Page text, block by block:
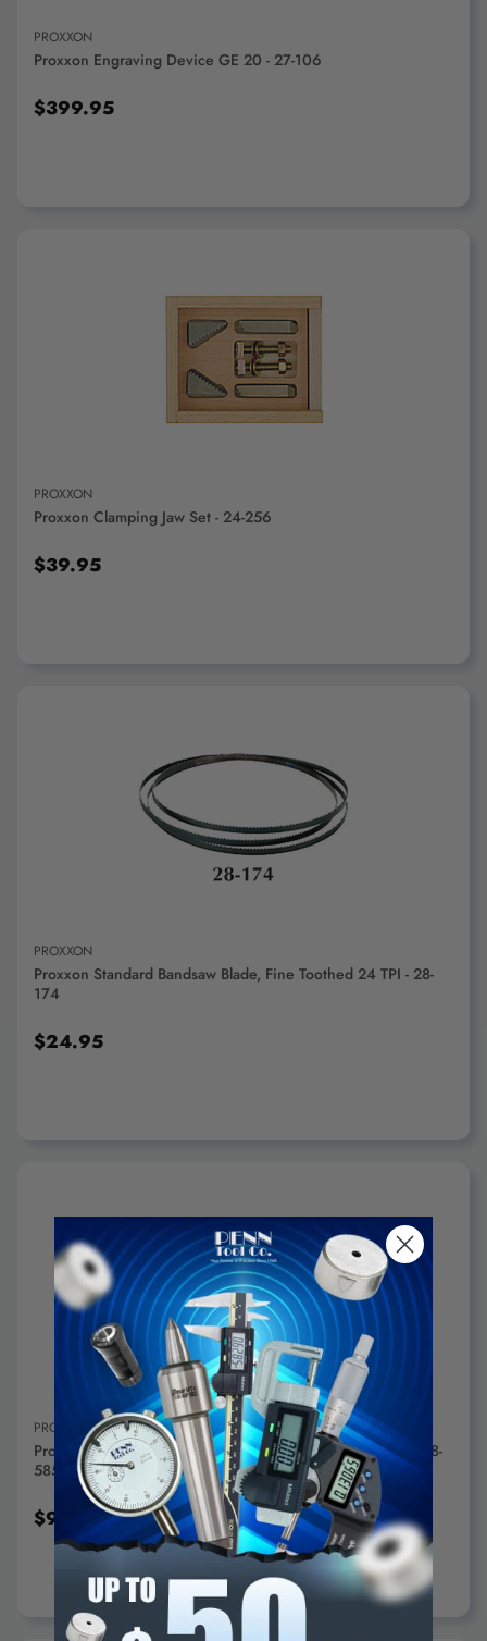
PROXXON
Proxxon Engraving Device GE 20 - 27-106
$399.95
ADD TO CART
PROXXON
Proxxon Clamping Jaw Set - 24-256
$39.95
ADD TO CART
PROXXON
Proxxon Standard Bandsaw Blade, Fine Toothed 24 TPI - 28-
174
$24.95
ADD TO CART
PROXXON
Proxxon Corundum Grinding Disc For LHW/E (60 Grit) - 28-
585
$9.95